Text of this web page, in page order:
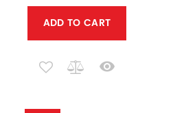
ADD TO CART